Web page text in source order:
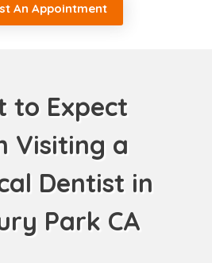
An Appointment
to Expect
Visiting a
Dentist in
Park CA